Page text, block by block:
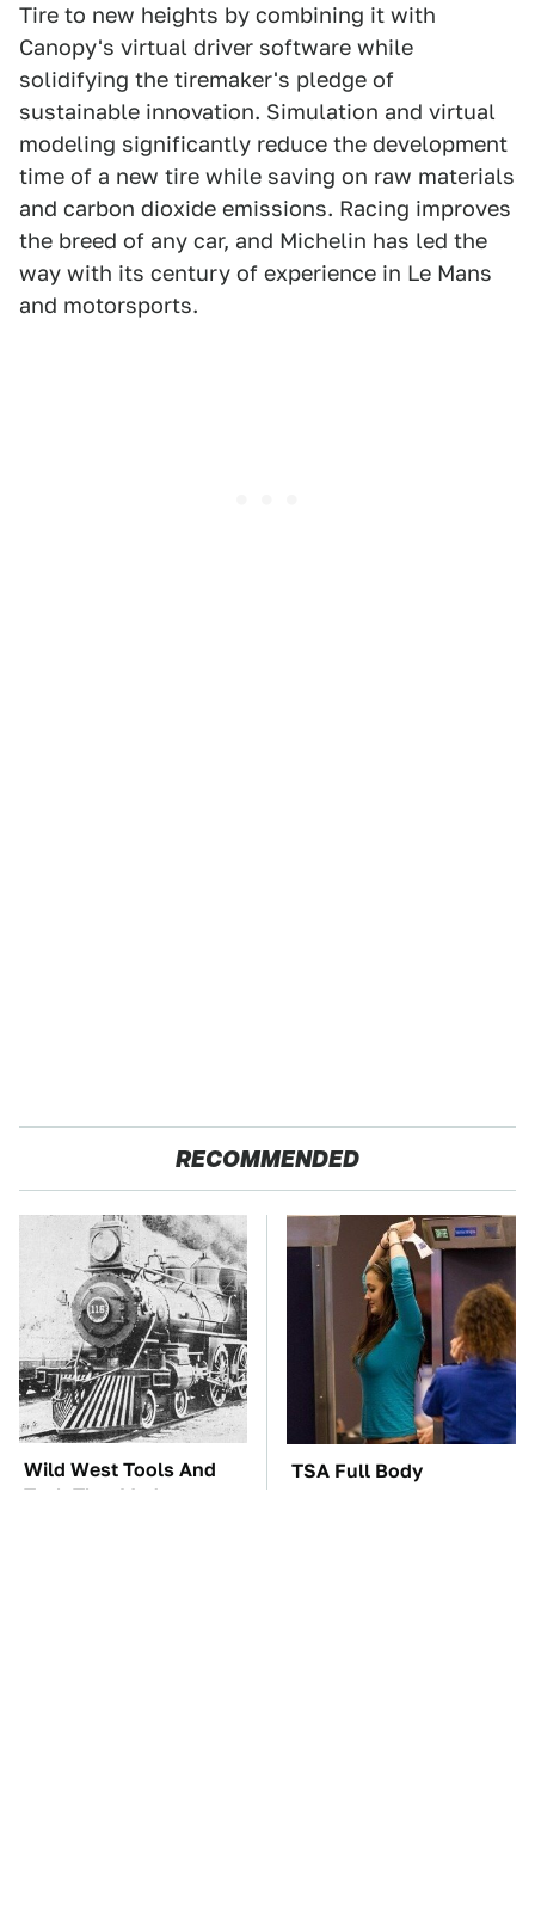
Tire to new heights by combining it with
Canopy's virtual driver software while
solidifying the tiremaker's pledge of
sustainable innovation. Simulation and virtual
modeling significantly reduce the development
time of a new tire while saving on raw materials
and carbon dioxide emissions. Racing improves
the breed of any car, and Michelin has led the
way with its century of experience in Le Mans
and motorsports.
RECOMMENDED
Wild West Tools And
Tech That Made
TSA Full Body